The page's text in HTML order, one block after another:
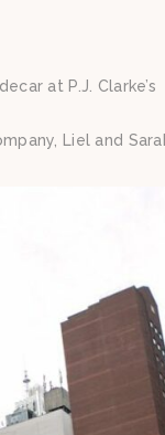
at P.J. Clarke’s
Liel and